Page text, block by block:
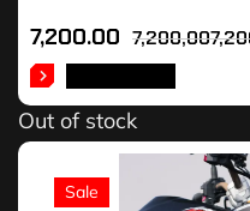
7,200.00
Out of stock
Sale